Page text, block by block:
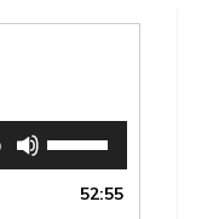
52:55